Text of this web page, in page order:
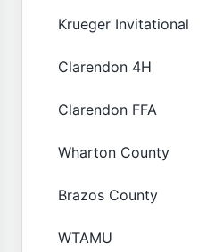
Krueger Invitational
Clarendon 4H
Clarendon FFA
Wharton County
Brazos County
WTAMU